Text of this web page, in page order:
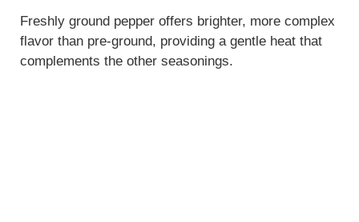
Freshly ground pepper offers brighter, more complex
flavor than pre-ground, providing a gentle heat that
complements the other seasonings.